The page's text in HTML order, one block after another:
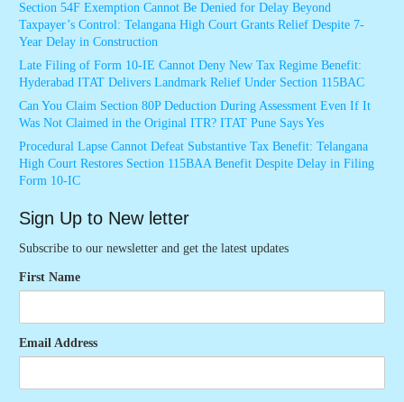
Section 54F Exemption Cannot Be Denied for Delay Beyond
Taxpayer’s Control: Telangana High Court Grants Relief Despite 7-
Year Delay in Construction
Late Filing of Form 10-IE Cannot Deny New Tax Regime Benefit:
Hyderabad ITAT Delivers Landmark Relief Under Section 115BAC
Can You Claim Section 80P Deduction During Assessment Even If It
Was Not Claimed in the Original ITR? ITAT Pune Says Yes
Procedural Lapse Cannot Defeat Substantive Tax Benefit: Telangana
High Court Restores Section 115BAA Benefit Despite Delay in Filing
Form 10-IC
Sign Up to New letter
Subscribe to our newsletter and get the latest updates
First Name
Email Address